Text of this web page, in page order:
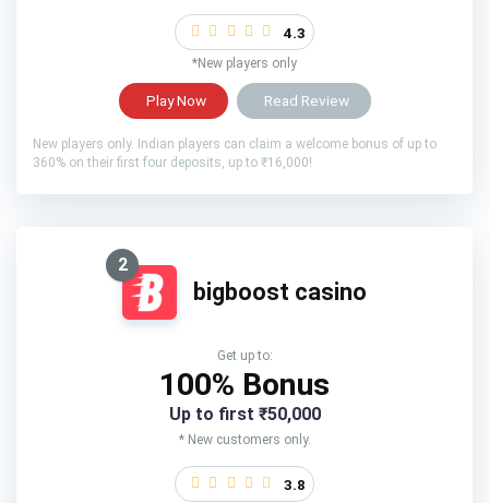
4.3
*New players only
Play Now Read Review
New players only. Indian players can claim a welcome bonus of up to
360% on their first four deposits, up to ₹16,000!
2
bigboost casino
Get up to:
100% Bonus
Up to first ₹50,000
* New customers only.
3.8